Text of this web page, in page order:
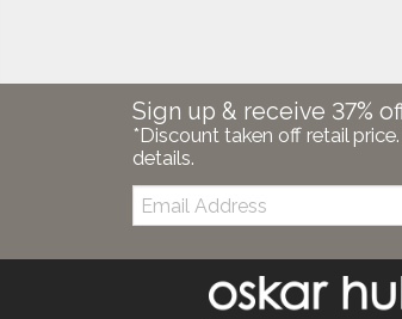
Sign up & receive 37%
*Discount taken off retail
details.
Email: